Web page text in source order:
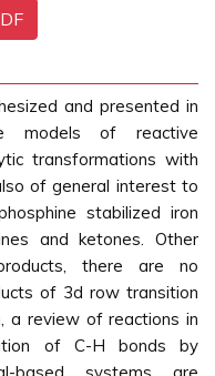
and presented in
models of reactive
transformations with
of general interest to
stabilized iron
and ketones. Other
there are no
of 3d row transition
a review of reactions in
of C-H bonds by